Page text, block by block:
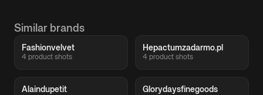
Similar brands
Fashionvelvet
4 product shots
Hepactumzadarmo.pl
4 product shots
Alaindupetit Glorydaysfinegoods